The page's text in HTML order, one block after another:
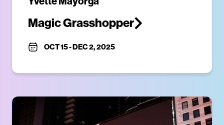
Magic Grasshopper
OCT 15-DEC 2, 2025